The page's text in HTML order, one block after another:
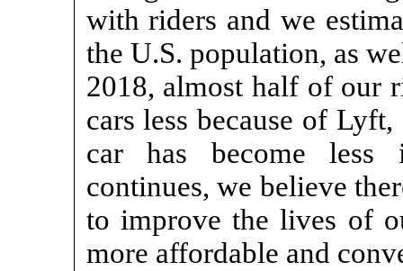
with riders and we
the U.S. population, as
2018, almost half of our
cars less because of
car has become less
continues, we believe
to improve the lives of
more affordable and